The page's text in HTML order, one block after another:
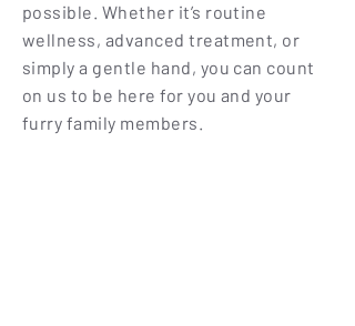
possible. Whether it’s routine
wellness, advanced treatment, or
simply a gentle hand, you can count
on us to be here for you and your
furry family members.